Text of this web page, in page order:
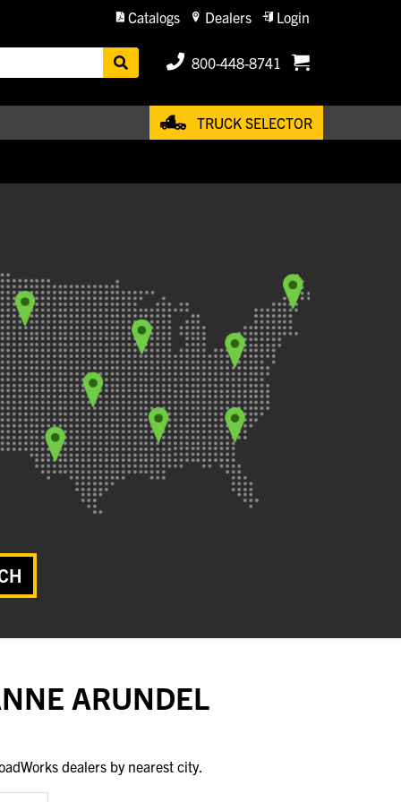
Catalogs Dealers Login
800-448-8741
TRUCK SELECTOR
ARUNDEL
dealers by nearest city.